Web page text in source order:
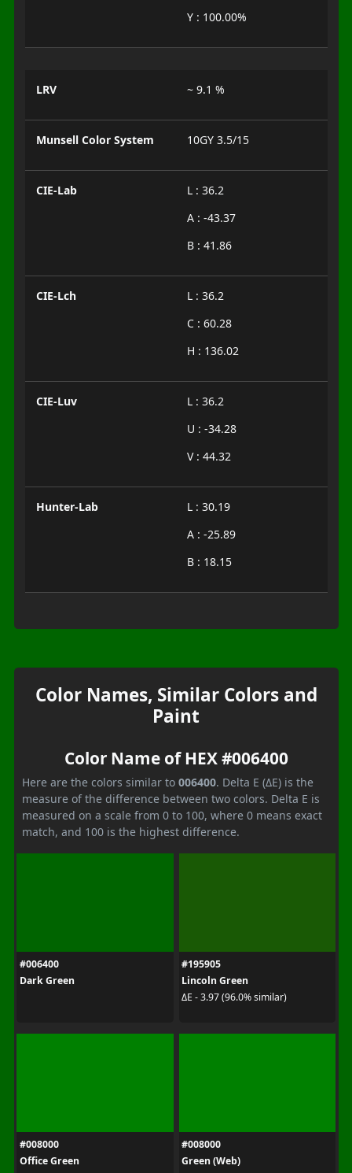
Y : 100.00%
LRV ~ 9.1 %
Munsell Color System 10GY 3.5/15
CIE-Lab
L : 36.2
A : -43.37
B : 41.86
CIE-Lch
L : 36.2
C : 60.28
H : 136.02
CIE-Luv
L : 36.2
U : -34.28
V : 44.32
Hunter-Lab
L : 30.19
A : -25.89
B : 18.15
Color Names, Similar Colors and
Paint
Color Name of HEX #006400
Here are the colors similar to 006400. Delta E (ΔE) is the
measure of the difference between two colors. Delta E is
measured on a scale from 0 to 100, where 0 means exact
match, and 100 is the highest difference.
#006400
Dark Green
#195905
Lincoln Green
ΔE - 3.97 (96.0% similar)
#008000
Office Green
#008000
Green (Web)